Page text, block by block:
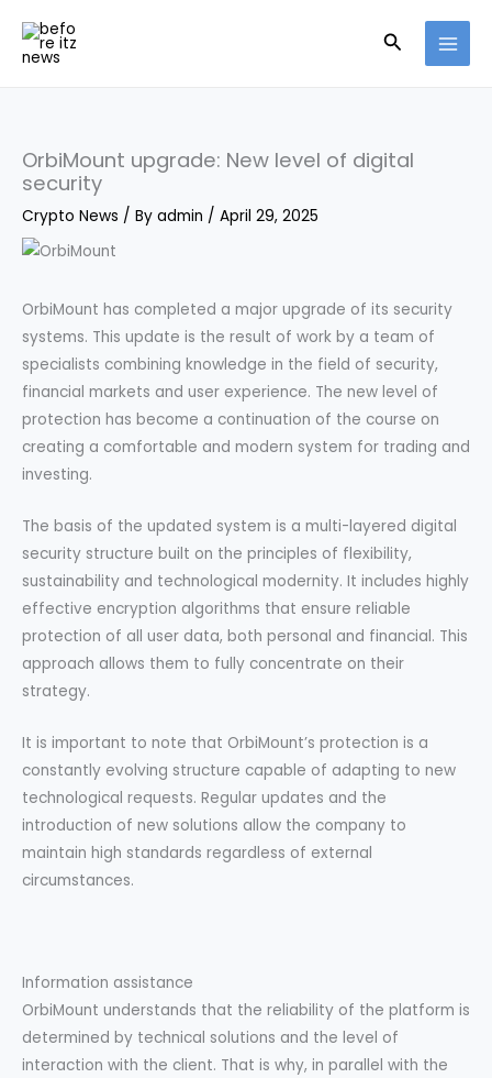
content
Search
OrbiMount upgrade: New level of digital
security
Crypto News / By admin / April 29, 2025
OrbiMount has completed a major upgrade of its security
systems. This update is the result of work by a team of
specialists combining knowledge in the field of security,
financial markets and user experience. The new level of
protection has become a continuation of the course on
creating a comfortable and modern system for trading and
investing.
The basis of the updated system is a multi-layered digital
security structure built on the principles of flexibility,
sustainability and technological modernity. It includes highly
effective encryption algorithms that ensure reliable
protection of all user data, both personal and financial. This
approach allows them to fully concentrate on their
strategy.
It is important to note that OrbiMount’s protection is a
constantly evolving structure capable of adapting to new
technological requests. Regular updates and the
introduction of new solutions allow the company to
maintain high standards regardless of external
circumstances.
Information assistance
OrbiMount understands that the reliability of the platform is
determined by technical solutions and the level of
interaction with the client. That is why, in parallel with the